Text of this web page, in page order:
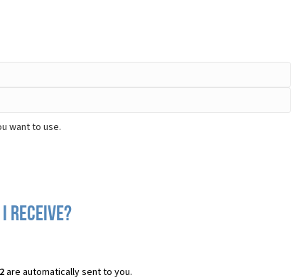
want to use.
receive?
are automatically sent to you.